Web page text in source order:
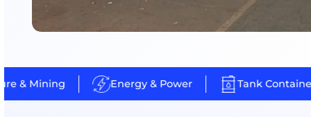
Energy, refinery and chemical plant assets